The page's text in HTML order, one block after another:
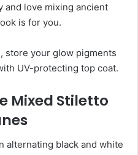
and love mixing ancient
is for you.
store your glow pigments
UV-protecting top coat.
Mixed Stiletto